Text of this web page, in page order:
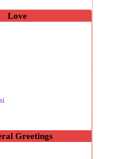
Love
Greetings